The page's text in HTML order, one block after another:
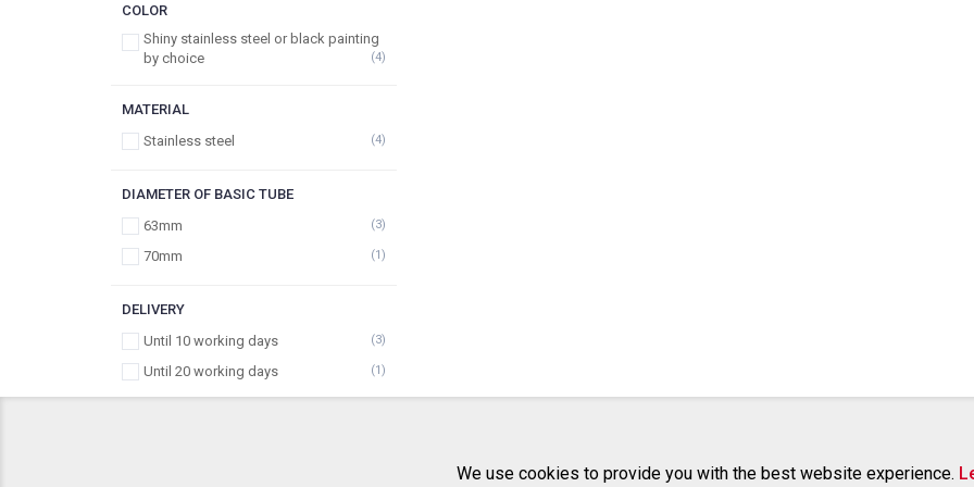
COLOR
Shiny stainless steel or black painting
by choice
(4)
MATERIAL
Stainless steel
(4)
DIAMETER OF BASIC TUBE
63mm
(3)
70mm (1)
DELIVERY
Until 10 working days
(3)
Until 20 working days (1)
RELATED PROJECTS
We use cookies to provide you with the best website experience.